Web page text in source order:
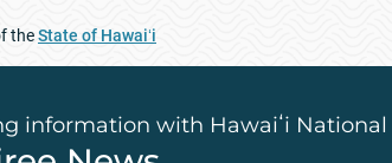
theState of Hawaiʻi
information with Hawaiʻi